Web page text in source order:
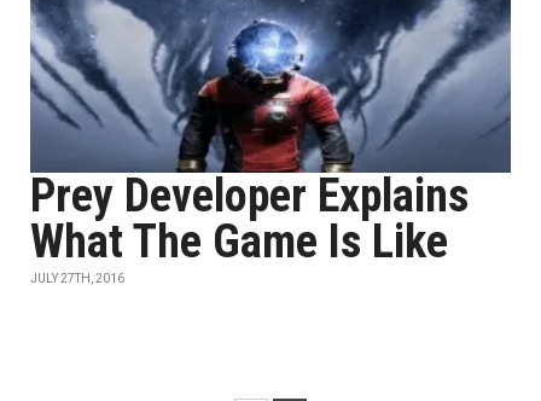
Prey Developer Explains
What The Game Is Like
JULY 27TH, 2016